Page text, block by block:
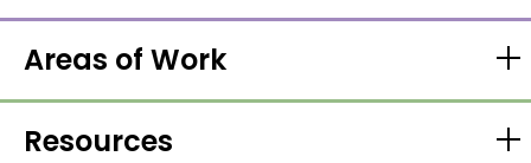
Areas of Work
Resources